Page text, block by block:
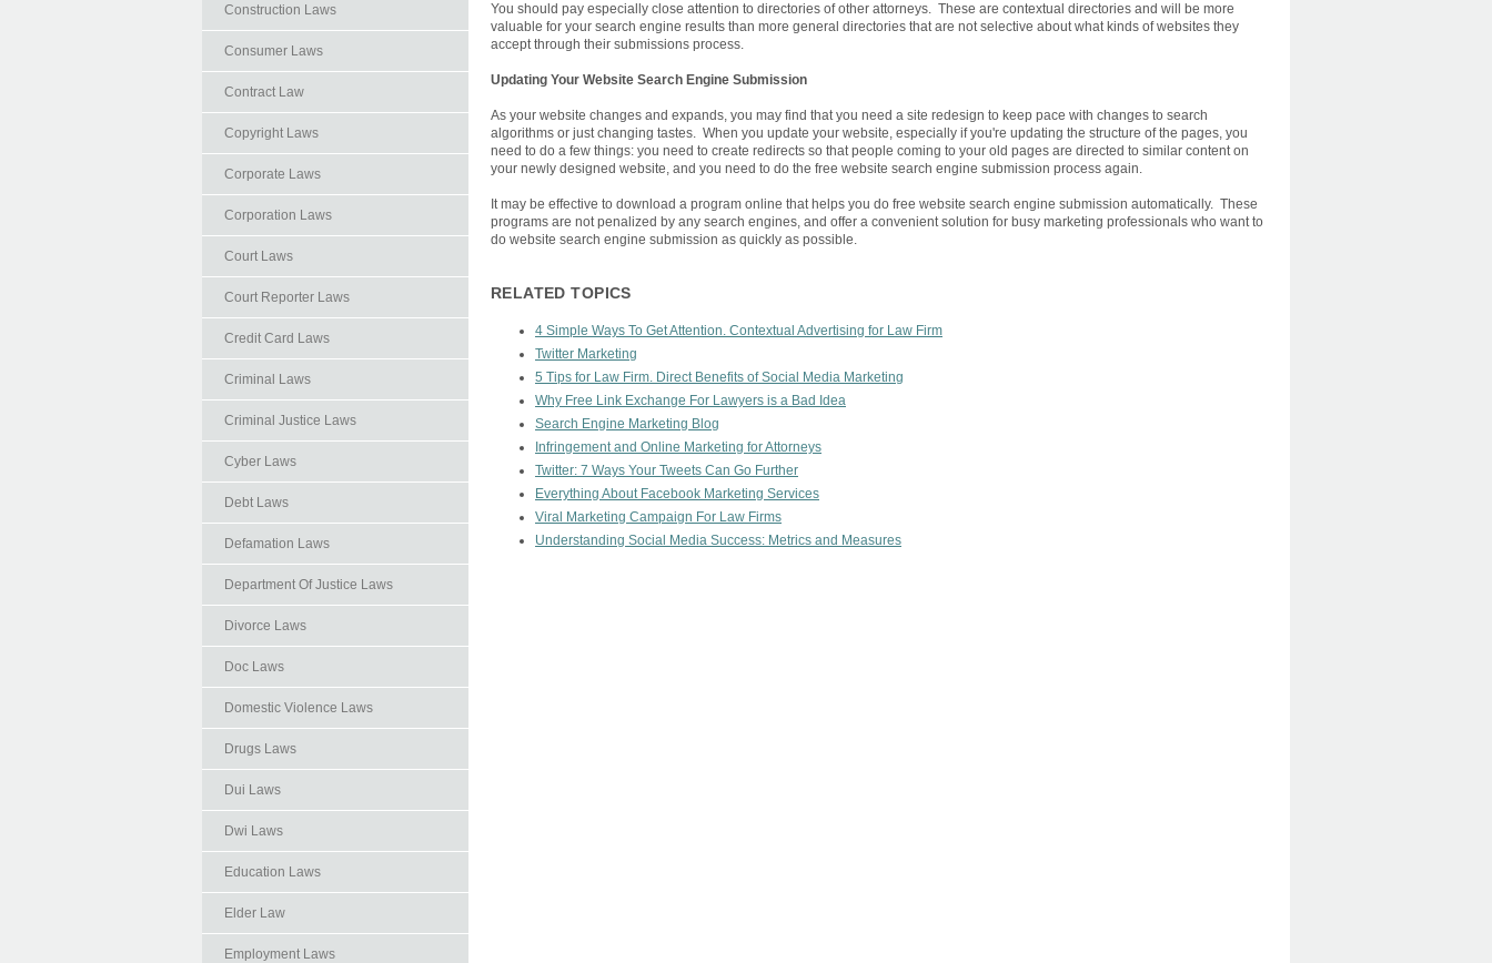
Construction Laws
Consumer Laws
Contract Law
Copyright Laws
Corporate Laws
Corporation Laws
Court Laws
Court Reporter Laws
Credit Card Laws
Criminal Laws
Criminal Justice Laws
Cyber Laws
Debt Laws
Defamation Laws
Department Of Justice Laws
Divorce Laws
Doc Laws
Domestic Violence Laws
Drugs Laws
Dui Laws
Dwi Laws
Education Laws
Elder Law
Employment Laws
You should pay especially close attention to directories of other attorneys. These are contextual directories and will be more
valuable for your search engine results than more general directories that are not selective about what kinds of websites they
accept through their submissions process.
Updating Your Website Search Engine Submission
As your website changes and expands, you may find that you need a site redesign to keep pace with changes to search
algorithms or just changing tastes. When you update your website, especially if you're updating the structure of the pages, you
need to do a few things: you need to create redirects so that people coming to your old pages are directed to similar content on
your newly designed website, and you need to do the free website search engine submission process again.
It may be effective to download a program online that helps you do free website search engine submission automatically. These
programs are not penalized by any search engines, and offer a convenient solution for busy marketing professionals who want to
do website search engine submission as quickly as possible.
RELATED TOPICS
4 Simple Ways To Get Attention. Contextual Advertising for Law Firm
Twitter Marketing
5 Tips for Law Firm. Direct Benefits of Social Media Marketing
Why Free Link Exchange For Lawyers is a Bad Idea
Search Engine Marketing Blog
Infringement and Online Marketing for Attorneys
Twitter: 7 Ways Your Tweets Can Go Further
Everything About Facebook Marketing Services
Viral Marketing Campaign For Law Firms
Understanding Social Media Success: Metrics and Measures